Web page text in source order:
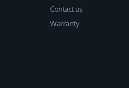
Contact us
Warranty